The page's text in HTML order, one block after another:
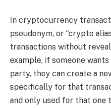
In cryptocurrency
pseudonym, or “crypto
transactions without
example, if someone
party, they can create a
specifically for that
and only used for that one